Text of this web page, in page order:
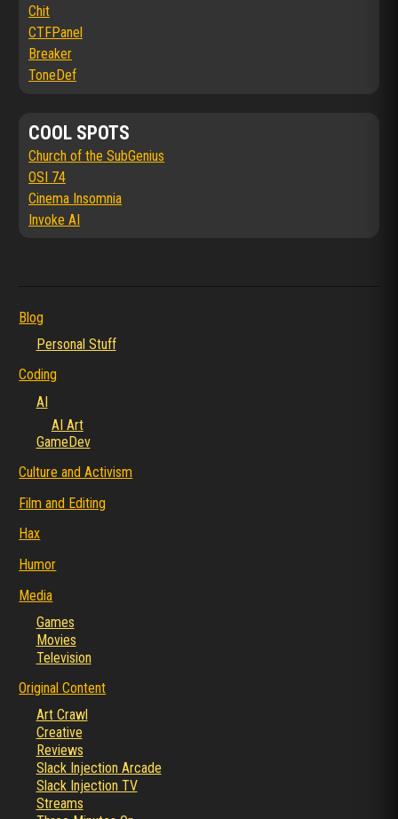
Chit
CTFPanel
Breaker
ToneDef
COOL SPOTS
Church of the SubGenius
OSI 74
Cinema Insomnia
Invoke AI
Blog
Personal Stuff
Coding
AI
AI Art
GameDev
Culture and Activism
Film and Editing
Hax
Humor
Media
Games
Movies
Television
Original Content
Art Crawl
Creative
Reviews
Slack Injection Arcade
Slack Injection TV
Streams